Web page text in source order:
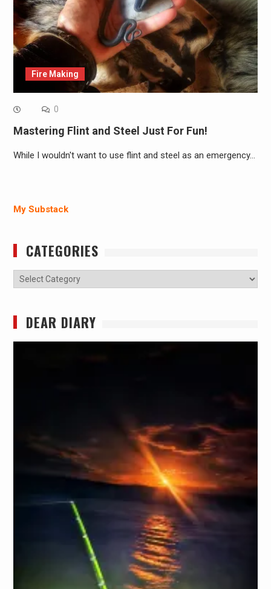
Fire Making
0
Mastering Flint and Steel Just For Fun!
While I wouldn't want to use flint and steel as an emergency…
My Substack
CATEGORIES
Categories
DEAR DIARY